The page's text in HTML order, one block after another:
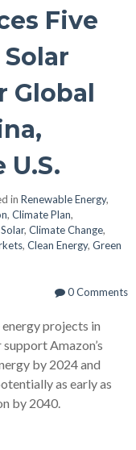
Five
Global
in Renewable Energy,
, Climate Plan,
, Climate Change,
, Clean Energy, Green
0 Comments
projects in
Amazon’s
by 2024 and
as early as
by 2040.